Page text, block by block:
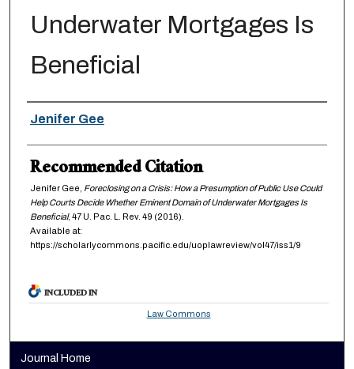
Underwater Mortgages Is
Beneficial
Authors
Jenifer Gee
Recommended Citation
Jenifer Gee, Foreclosing on a Crisis: How a Presumption of Public Use Could
Help Courts Decide Whether Eminent Domain of Underwater Mortgages Is
Beneficial, 47 U. Pac. L. Rev. 49 (2016).
Available at:
https://scholarlycommons.pacific.edu/uoplawreview/vol47/iss1/9
INCLUDED IN
Law Commons
Journal Home